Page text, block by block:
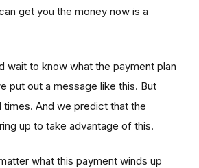
get you the money now is a
wait to know what the payment plan
put out a message like this. But
times. And we predict that the
up to take advantage of this.
what this payment winds up